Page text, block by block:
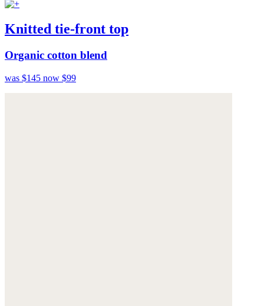
Knitted tie-front top
Organic cotton blend
was $145 now $99